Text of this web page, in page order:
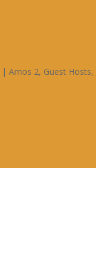
|Amos 2, Guest Hosts,